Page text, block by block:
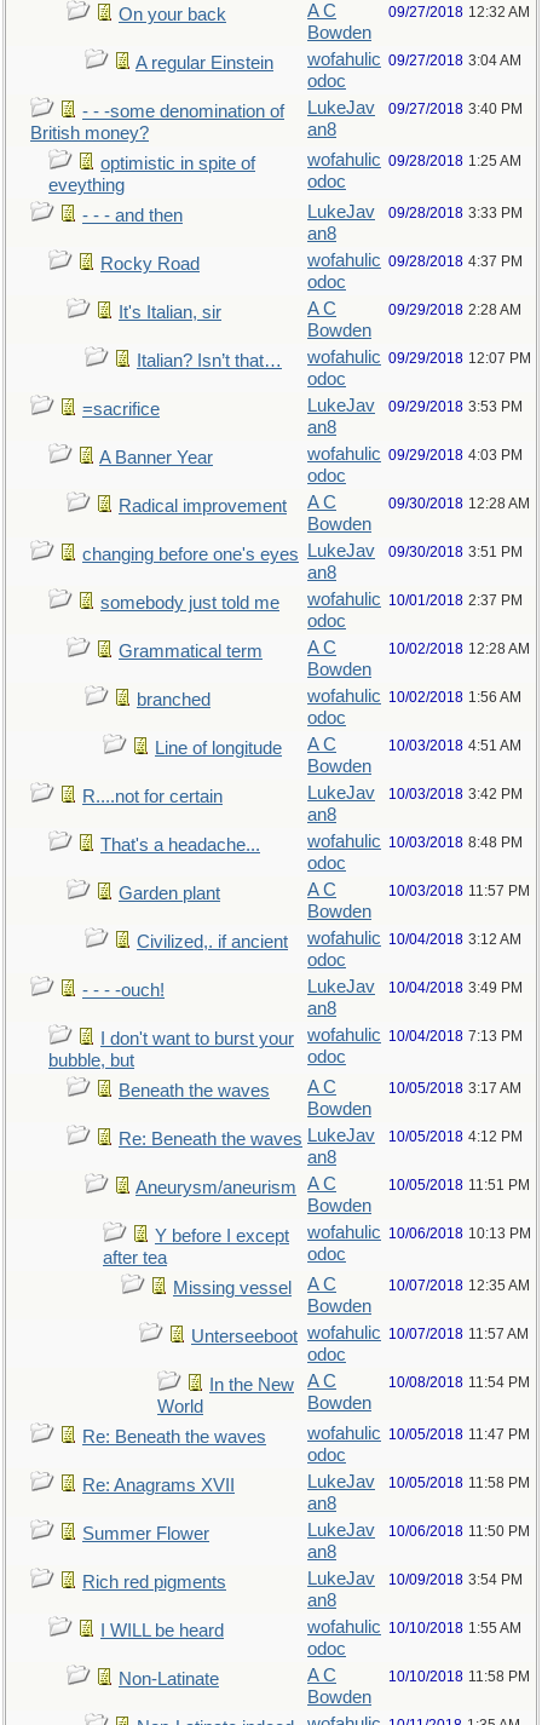
On your back
A C
Bowden
09/27/2018 12:32 AM
A regular Einstein
wofahulic
odoc
09/27/2018 3:04 AM
- - -some denomination of
British money?
LukeJav
an8
09/27/2018 3:40 PM
optimistic in spite of
eveything
wofahulic
odoc
09/28/2018 1:25 AM
- - - and then
LukeJav
an8
09/28/2018 3:33 PM
Rocky Road
wofahulic
odoc
09/28/2018 4:37 PM
It's Italian, sir
A C
Bowden
09/29/2018 2:28 AM
Italian? Isn’t that…
wofahulic
odoc
09/29/2018 12:07 PM
=sacrifice
LukeJav
an8
09/29/2018 3:53 PM
A Banner Year
wofahulic
odoc
09/29/2018 4:03 PM
Radical improvement
A C
Bowden
09/30/2018 12:28 AM
changing before one's eyes
LukeJav
an8
09/30/2018 3:51 PM
somebody just told me
wofahulic
odoc
10/01/2018 2:37 PM
Grammatical term
A C
Bowden
10/02/2018 12:28 AM
branched
wofahulic
odoc
10/02/2018 1:56 AM
Line of longitude
A C
Bowden
10/03/2018 4:51 AM
R....not for certain
LukeJav
an8
10/03/2018 3:42 PM
That's a headache...
wofahulic
odoc
10/03/2018 8:48 PM
Garden plant
A C
Bowden
10/03/2018 11:57 PM
Civilized,. if ancient
wofahulic
odoc
10/04/2018 3:12 AM
- - - -ouch!
LukeJav
an8
10/04/2018 3:49 PM
I don't want to burst your
bubble, but
wofahulic
odoc
10/04/2018 7:13 PM
Beneath the waves
A C
Bowden
10/05/2018 3:17 AM
Re: Beneath the waves LukeJav
an8
10/05/2018 4:12 PM
Aneurysm/aneurism
A C
Bowden
10/05/2018 11:51 PM
Y before I except
after tea
wofahulic
odoc
10/06/2018 10:13 PM
Missing vessel
A C
Bowden
10/07/2018 12:35 AM
Unterseeboot wofahulic
odoc
10/07/2018 11:57 AM
In the New
World
A C
Bowden
10/08/2018 11:54 PM
Re: Beneath the waves
wofahulic
odoc
10/05/2018 11:47 PM
Re: Anagrams XVII
LukeJav
an8
10/05/2018 11:58 PM
Summer Flower
LukeJav
an8
10/06/2018 11:50 PM
Rich red pigments
LukeJav
an8
10/09/2018 3:54 PM
I WILL be heard
wofahulic
odoc
10/10/2018 1:55 AM
Non-Latinate
A C
Bowden
10/10/2018 11:58 PM